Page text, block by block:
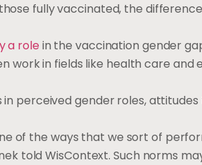
fully vaccinated, the
a role in the vaccination gender
work in fields like health care
perceived gender roles,
of the ways that we sort of
told WisContext. Such norms